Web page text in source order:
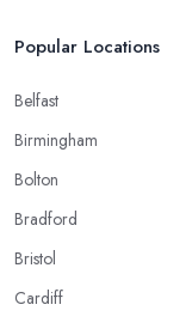
Popular Locations
Belfast
Birmingham
Bolton
Bradford
Bristol
Cardiff